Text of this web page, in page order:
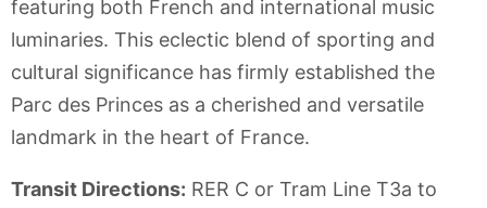
featuring both French and international music
luminaries. This eclectic blend of sporting and
cultural significance has firmly established the
Parc des Princes as a cherished and versatile
landmark in the heart of France.
Transit Directions: RER C or Tram Line T3a to